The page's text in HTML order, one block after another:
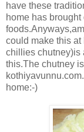
have these
home has
could make this at
chillies chutney)is
this.The chutney
home:-)